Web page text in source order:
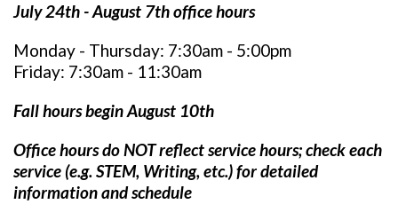
July 24th - August 7th office hours
Monday - Thursday: 7:30am - 5:00pm
Friday: 7:30am - 11:30am
Fall hours begin August 10th
Office hours do NOT reflect service hours; check each
service (e.g. STEM, Writing, etc.) for detailed
information and schedule